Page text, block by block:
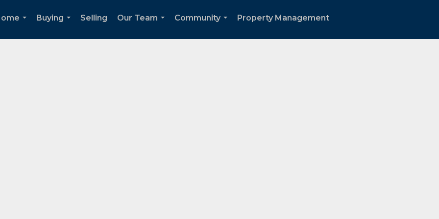
Buying
Selling
Our Team
Community
Property Management